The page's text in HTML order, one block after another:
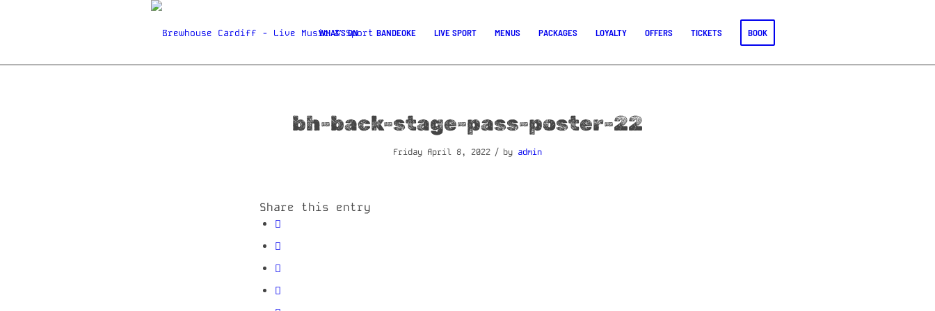
WHAT’S ON BANDEOKE LIVE SPORT MENUS PACKAGES LOYALTY OFFERS TICKETS BOOK
bh-back-stage-pass-poster-22
Friday April 8, 2022 / by admin
Share this entry